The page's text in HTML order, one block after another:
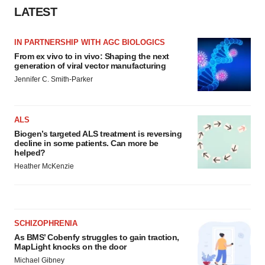
LATEST
IN PARTNERSHIP WITH AGC BIOLOGICS
From ex vivo to in vivo: Shaping the next
generation of viral vector manufacturing
Jennifer C. Smith-Parker
ALS
Biogen’s targeted ALS treatment is reversing
decline in some patients. Can more be
helped?
Heather McKenzie
SCHIZOPHRENIA
As BMS’ Cobenfy struggles to gain traction,
MapLight knocks on the door
Michael Gibney